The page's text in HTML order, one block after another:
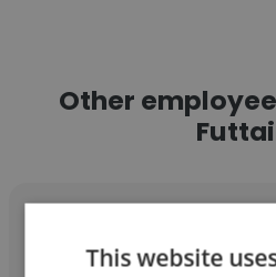
Other
This website